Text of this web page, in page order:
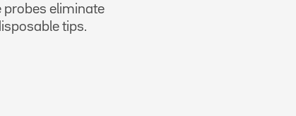
probes eliminate
tips.